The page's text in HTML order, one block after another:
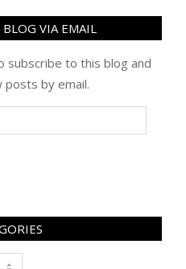
VIA EMAIL
subscribe to this blog and
by email.